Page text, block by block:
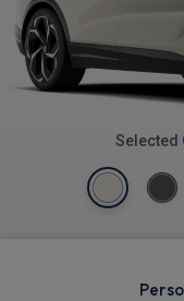
Selected